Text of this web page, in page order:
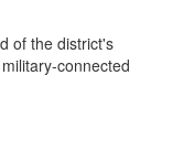
of the district's
connected